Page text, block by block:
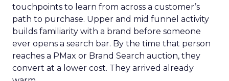
touchpoints to learn from across a customer’s
path to purchase. Upper and mid funnel activity
builds familiarity with a brand before someone
ever opens a search bar. By the time that person
reaches a PMax or Brand Search auction, they
convert at a lower cost. They arrived already